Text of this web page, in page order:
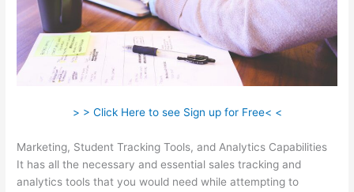
> > Click Here to see Sign up for Free< <
Marketing, Student Tracking Tools, and Analytics Capabilities
It has all the necessary and essential sales tracking and
analytics tools that you would need while attempting to